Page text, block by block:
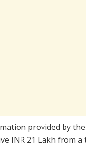
provided by the
INR 21 Lakh from